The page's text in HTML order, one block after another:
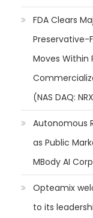
FDA Clears
Preservative-
Moves Within
(NAS DAQ:
Autonomous
as Public
MBody AI
Opteamix
to its